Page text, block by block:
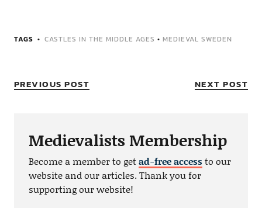
TAGS CASTLES IN THE MIDDLE AGES • MEDIEVAL SWEDEN
PREVIOUS POST NEXT POST
Medievalists Membership
Become a member to getad-free accessto our
website and our articles. Thank you for
supporting our website!